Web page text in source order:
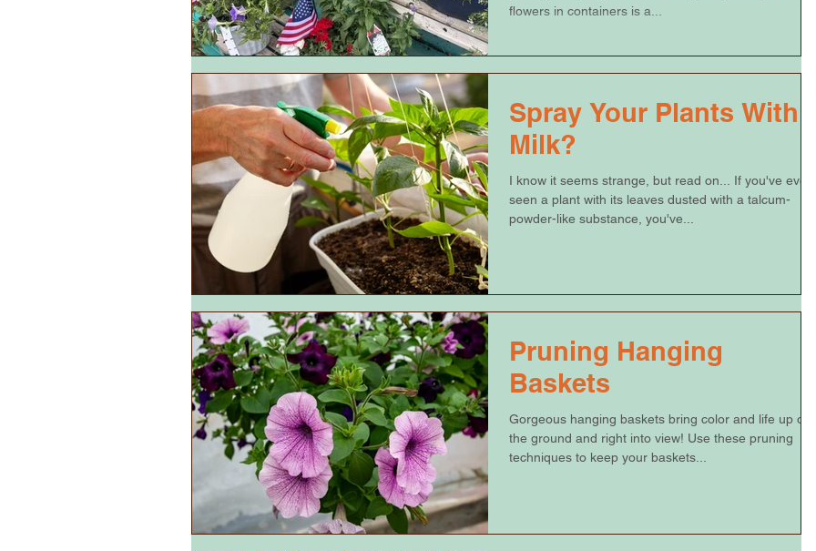
flowers in containers is a...
Spray Your Plants With
Milk?
I know it seems strange, but read on... If you've ever
seen a plant with its leaves dusted with a talcum-
powder-like substance, you've...
Pruning Hanging
Baskets
Gorgeous hanging baskets bring color and life up off
the ground and right into view! Use these pruning
techniques to keep your baskets...